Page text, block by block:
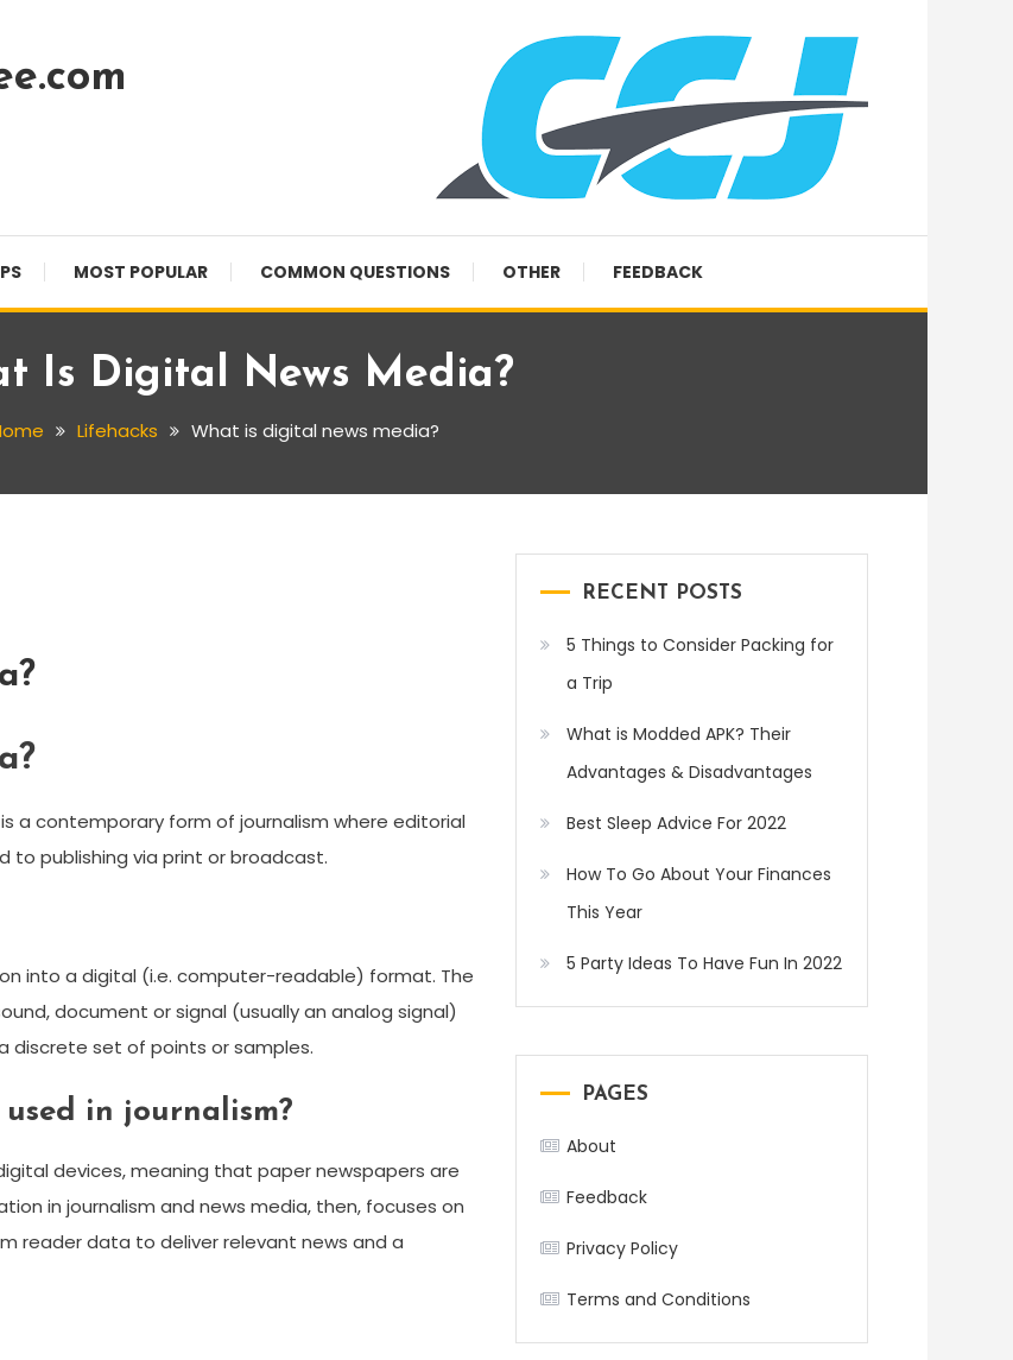
MOST POPULAR COMMON QUESTIONS OTHER FEEDBACK
Is Digital News Media?
Lifehacks What is digital news media?
a contemporary form of journalism where editorial
publishing via print or broadcast.
into a digital (i.e. computer-readable) format. The
document or signal (usually an analog signal)
discrete set of points or samples.
in journalism?
devices, meaning that paper newspapers are
in journalism and news media, then, focuses on
reader data to deliver relevant news and a
RECENT POSTS
5 Things to Consider Packing for
a Trip
What is Modded APK? Their
Advantages & Disadvantages
Best Sleep Advice For 2022
How To Go About Your Finances
This Year
5 Party Ideas To Have Fun In 2022
PAGES
About
Feedback
Privacy Policy
Terms and Conditions